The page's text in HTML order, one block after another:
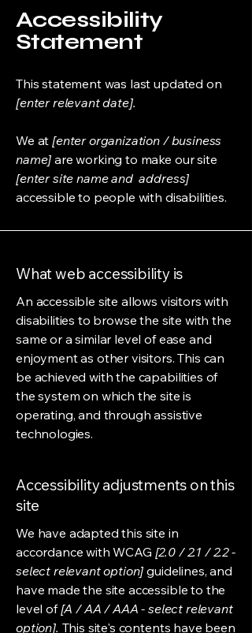
Accessibility
Statement
This statement was last updated on
[enter relevant date].
We at[enter organization / business
name] are working to make our site
[enter site name and address]
accessible to people with disabilities.
What web accessibility is
An accessible site allows visitors with
disabilities to browse the site with the
same or a similar level of ease and
enjoyment as other visitors. This can
be achieved with the capabilities of
the system on which the site is
operating, and through assistive
technologies.
Accessibility adjustments on this
site
We have adapted this site in
accordance with WCAG [2.0 / 2.1 / 2.2 -
select relevant option] guidelines, and
have made the site accessible to the
level of[A / AA / AAA - select relevant
option]. This site's contents have been